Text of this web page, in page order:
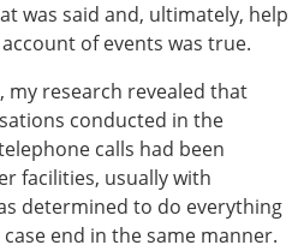
was said and, ultimately, help
of events was true.
my research revealed that
conducted in the
calls had been
facilities, usually with
determined to do everything
end in the same manner.